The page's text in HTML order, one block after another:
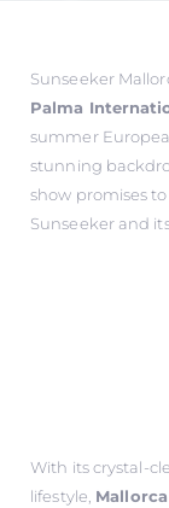
Sunseeker
Palma
summer
stunning
show promises
Sunseeker and
With its crystal-
lifestyle,